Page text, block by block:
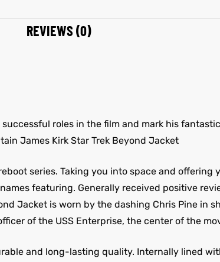
REVIEWS (0)
roles in the film and mark his fantastic
James Kirk Star Trek Beyond Jacket
series. Taking you into space and offering
featuring. Generally received positive
Jacket is worn by the dashing Chris Pine in
of the USS Enterprise, the center of the
and long-lasting quality. Internally lined